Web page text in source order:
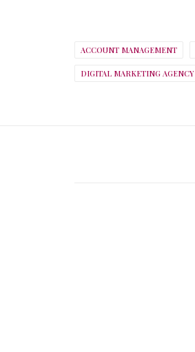
ACCOUNT MANAGEMENT
DIGITAL MARKETING AGENCY